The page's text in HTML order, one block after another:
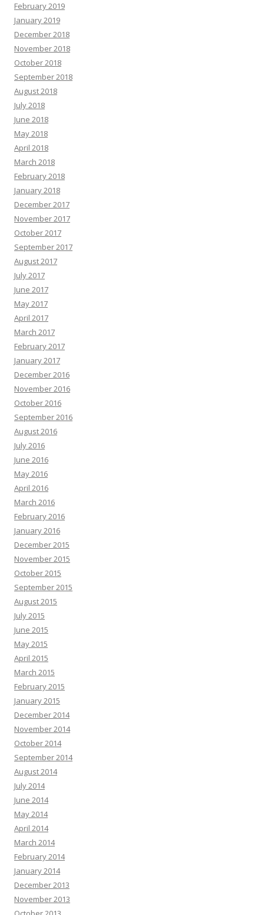
February 2019
January 2019
December 2018
November 2018
October 2018
September 2018
August 2018
July 2018
June 2018
May 2018
April 2018
March 2018
February 2018
January 2018
December 2017
November 2017
October 2017
September 2017
August 2017
July 2017
June 2017
May 2017
April 2017
March 2017
February 2017
January 2017
December 2016
November 2016
October 2016
September 2016
August 2016
July 2016
June 2016
May 2016
April 2016
March 2016
February 2016
January 2016
December 2015
November 2015
October 2015
September 2015
August 2015
July 2015
June 2015
May 2015
April 2015
March 2015
February 2015
January 2015
December 2014
November 2014
October 2014
September 2014
August 2014
July 2014
June 2014
May 2014
April 2014
March 2014
February 2014
January 2014
December 2013
November 2013